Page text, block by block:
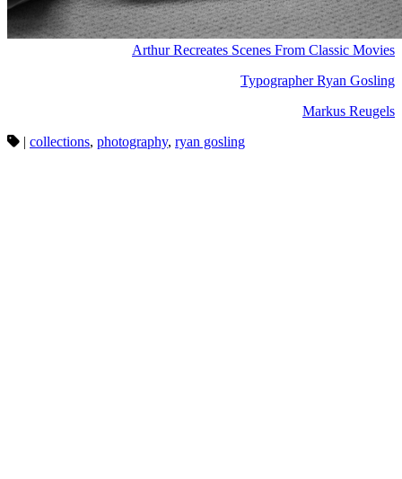
Arthur Recreates Scenes From Classic Movies
Typographer Ryan Gosling
Markus Reugels
| collections, photography, ryan gosling